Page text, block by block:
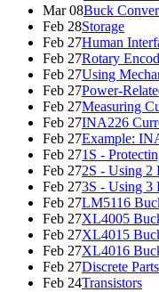
Mar 08Buck
Feb 28Storage
Feb 27Human
Feb 27Rotary
Feb 27Using
Feb 27Power-
Feb 27Measuring
Feb 27INA226
Feb 27Example:
Feb 271S -
Feb 272S - Using 2
Feb 273S - Using 3
Feb 27LM5116
Feb 27XL4005
Feb 27XL4015
Feb 27XL4016
Feb 27Discrete Parts
Feb 24Transistors